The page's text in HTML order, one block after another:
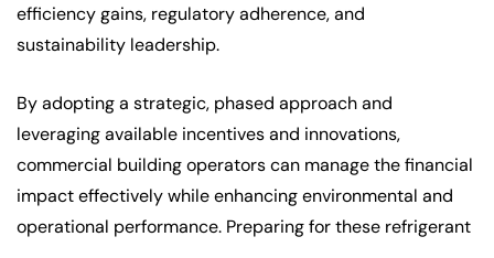
efficiency gains, regulatory adherence, and
sustainability leadership.
By adopting a strategic, phased approach and
leveraging available incentives and innovations,
commercial building operators can manage the financial
impact effectively while enhancing environmental and
operational performance. Preparing for these refrigerant